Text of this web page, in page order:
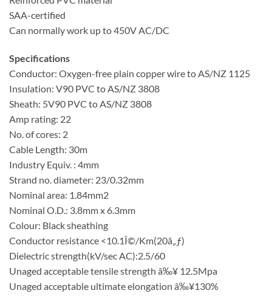
SAA-certified
Can normally work up to 450V AC/DC
Specifications
Conductor: Oxygen-free plain copper wire to AS/NZ 1125
Insulation: V90 PVC to AS/NZ 3808
Sheath: 5V90 PVC to AS/NZ 3808
Amp rating: 22
No. of cores: 2
Cable Length: 30m
Industry Equiv. : 4mm
Strand no. diameter: 23/0.32mm
Nominal area: 1.84mm2
Nominal O.D.: 3.8mm x 6.3mm
Colour: Black sheathing
Conductor resistance <10.1Î©/Km(20â„ƒ)
Dielectric strength(kV/sec AC):2.5/60
Unaged acceptable tensile strength â‰¥ 12.5Mpa
Unaged acceptable ultimate elongation â‰¥130%